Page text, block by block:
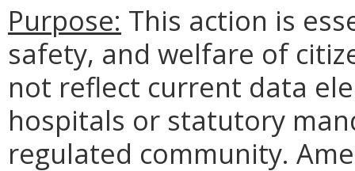
Purpose: This action is
safety, and welfare of
not reflect current data
hospitals or statutory
regulated community.